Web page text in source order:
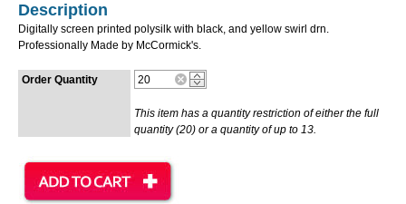
Description
Digitally screen printed polysilk with black, and yellow swirl drn.
Professionally Made by McCormick's.
Order Quantity
This item has a quantity restriction of either the full
quantity (20) or a quantity of up to 13.